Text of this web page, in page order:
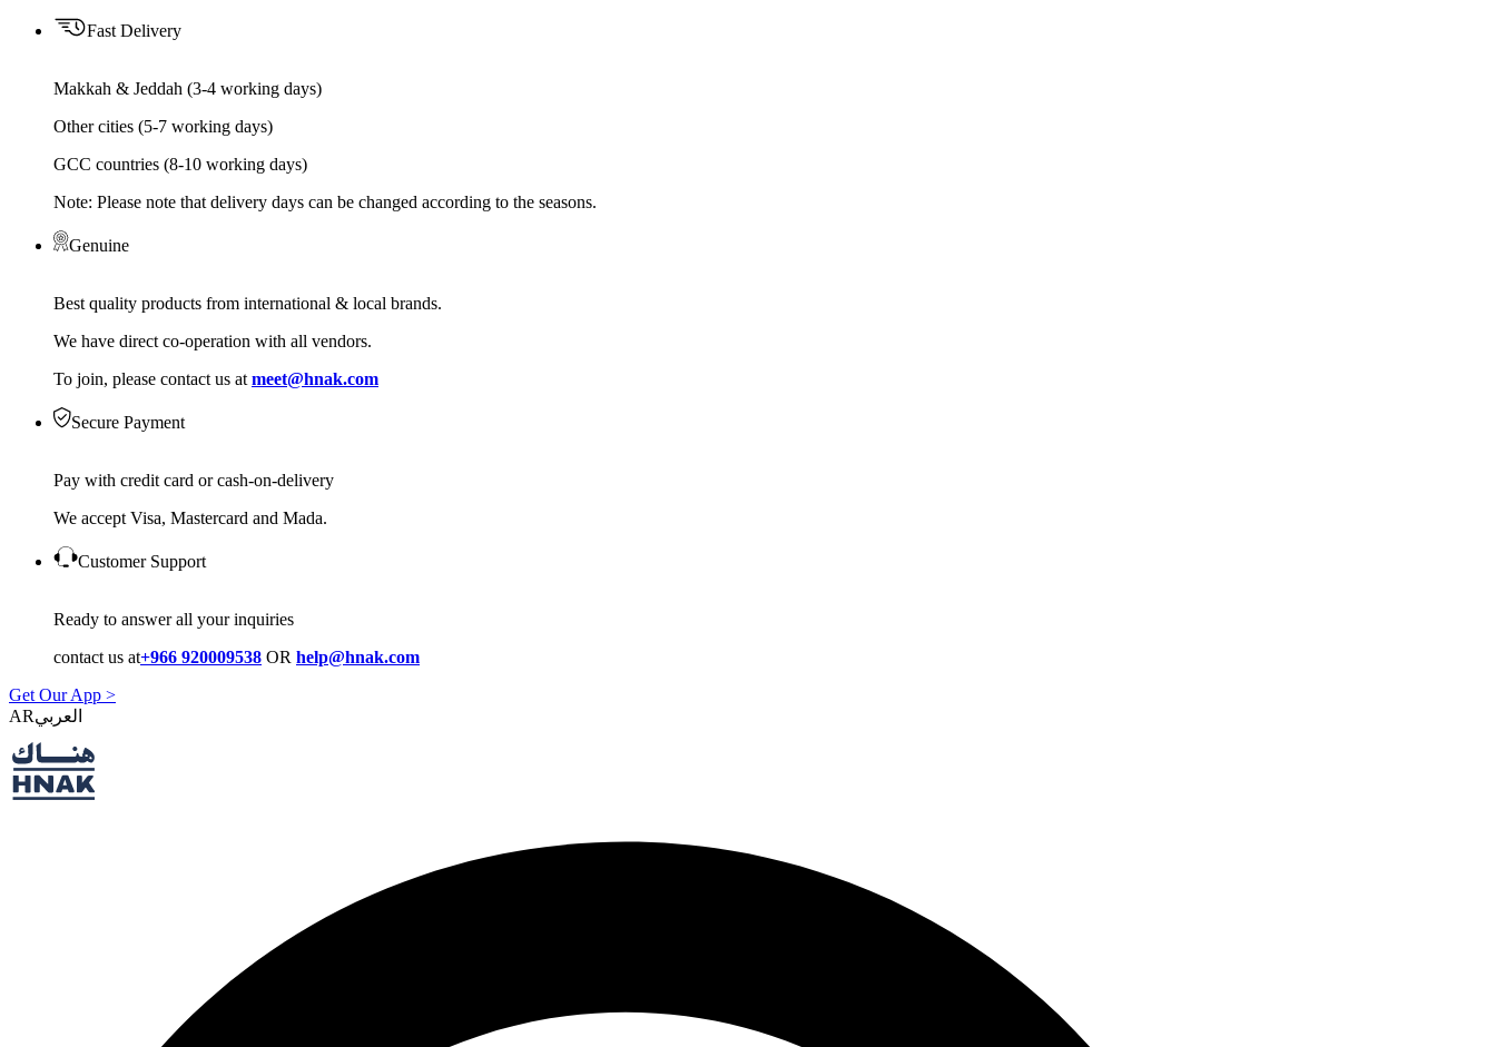
Fast Delivery
Makkah & Jeddah (3-4 working days)
Other cities (5-7 working days)
GCC countries (8-10 working days)
Note: Please note that delivery days can be changed according to the seasons.
Genuine
Best quality products from international & local brands.
We have direct co-operation with all vendors.
To join, please contact us at meet@hnak.com
Secure Payment
Pay with credit card or cash-on-delivery
We accept Visa, Mastercard and Mada.
Customer Support
Ready to answer all your inquiries
contact us at+966 920009538 OR help@hnak.com
Get Our App >
AR